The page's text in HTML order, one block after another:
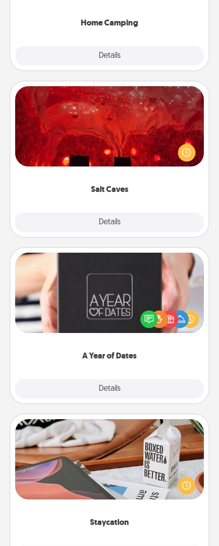
Home Camping
Details
Salt Caves
Details
Salt Caves
Invite your friends to a therapeutic day at the salt
caves! Not only will you all enjoy quality time, but it
could also improve your health. Check your local
A Year of Dates
Details
A box of dates is the perfect romantic Christmas
gift, wedding anniversary present, or just because
you want to show them how much you want to
Staycation
Staycation
Search Groupon for a fun staycation wherever you
live! Order room service and enjoy some Quality
Time together away from the stresses of everyday